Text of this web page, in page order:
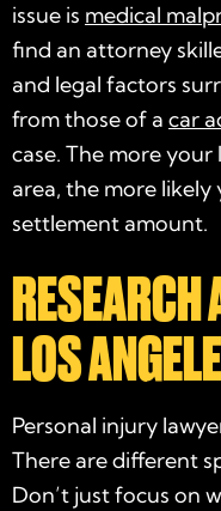
issue is medical
find an attorney
and legal factors
from those of a car
case. The more your
area, the more
settlement amount.
RESEARCH
LOS
Personal injury
There are different
Don’t just focus on